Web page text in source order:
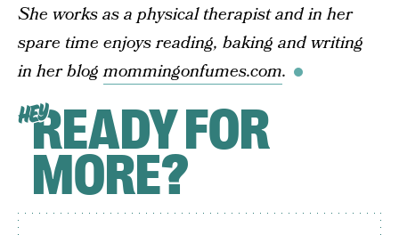
She works as a physical therapist and in her
spare time enjoys reading, baking and writing
in her blogmommingonfumes.com.
HEYREADY FOR
MORE?